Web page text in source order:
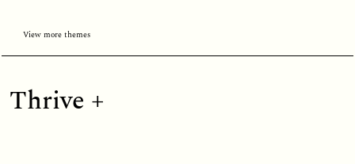
View more themes
Thrive +
Thrive